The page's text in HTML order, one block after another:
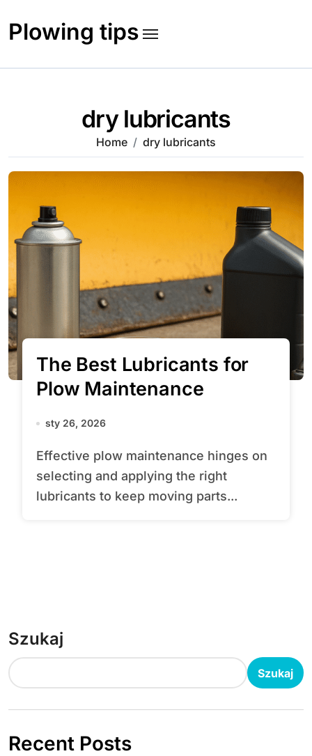
content
Plowing tips
dry lubricants
Home dry lubricants
The Best Lubricants for
Plow Maintenance
sty 26, 2026
Effective plow maintenance hinges on
selecting and applying the right
lubricants to keep moving parts...
Szukaj
Szukaj
Recent Posts